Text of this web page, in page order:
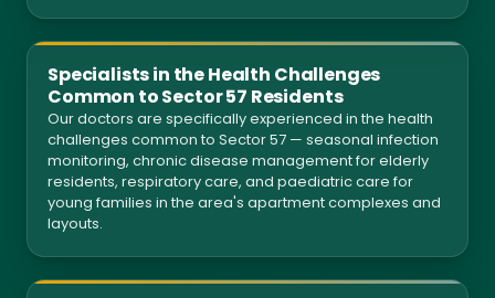
Specialists in the Health Challenges
Common to Sector 57 Residents
Our doctors are specifically experienced in the health
challenges common to Sector 57 — seasonal infection
monitoring, chronic disease management for elderly
residents, respiratory care, and paediatric care for
young families in the area's apartment complexes and
layouts.